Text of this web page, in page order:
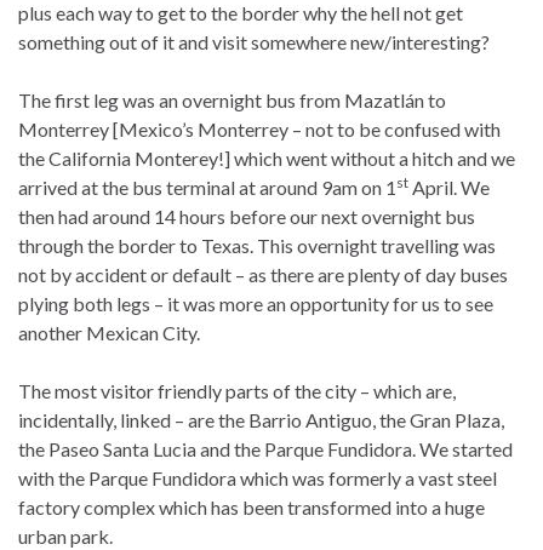
plus each way to get to the border why the hell not get
something out of it and visit somewhere new/interesting?
The first leg was an overnight bus from Mazatlán to
Monterrey [Mexico’s Monterrey – not to be confused with
the California Monterey!] which went without a hitch and we
arrived at the bus terminal at around 9am on 1 st April. We
then had around 14 hours before our next overnight bus
through the border to Texas. This overnight travelling was
not by accident or default – as there are plenty of day buses
plying both legs – it was more an opportunity for us to see
another Mexican City.
The most visitor friendly parts of the city – which are,
incidentally, linked – are the Barrio Antiguo, the Gran Plaza,
the Paseo Santa Lucia and the Parque Fundidora. We started
with the Parque Fundidora which was formerly a vast steel
factory complex which has been transformed into a huge
urban park.